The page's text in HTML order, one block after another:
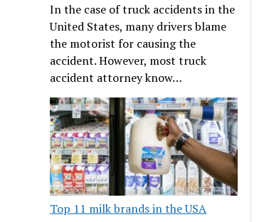
In the case of truck accidents in the
United States, many drivers blame
the motorist for causing the
accident. However, most truck
accident attorney know…
Top 11 milk brands in the USA